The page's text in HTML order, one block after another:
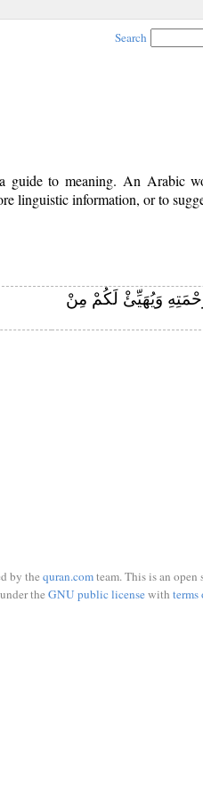
Search
guide to meaning. An Arabic
linguistic information, or to
وَيُهَيِّئْ لَكُمْ مِنْ
by the quran.comteam. This is an open
the GNU public licensewith terms